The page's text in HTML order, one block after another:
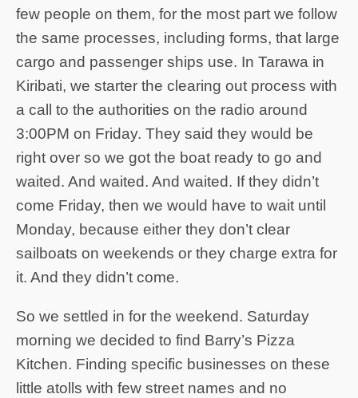
few people on them, for the most part we follow
the same processes, including forms, that large
cargo and passenger ships use. In Tarawa in
Kiribati, we starter the clearing out process with
a call to the authorities on the radio around
3:00PM on Friday. They said they would be
right over so we got the boat ready to go and
waited. And waited. And waited. If they didn’t
come Friday, then we would have to wait until
Monday, because either they don’t clear
sailboats on weekends or they charge extra for
it. And they didn’t come.
So we settled in for the weekend. Saturday
morning we decided to find Barry’s Pizza
Kitchen. Finding specific businesses on these
little atolls with few street names and no